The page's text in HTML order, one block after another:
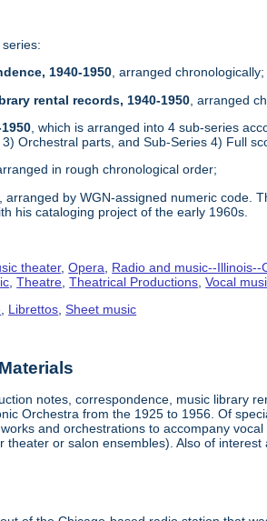
1940-1950, arranged chronologically;
rental records, 1940-1950 , arranged
, which is arranged into 4 sub-series
Orchestral parts, and Sub-Series 4) Full
in rough chronological order;
, arranged by WGN-assigned numeric code.
his cataloging project of the early 1960s.
theater,Opera Radio and music--Illinois--
,Theatre ,Theatrical Productions ,Vocal
Librettos ,Sheet music
notes, correspondence, music library
Orchestra from the 1925 to 1956. Of
and orchestrations to accompany
theater or salon ensembles). Also of